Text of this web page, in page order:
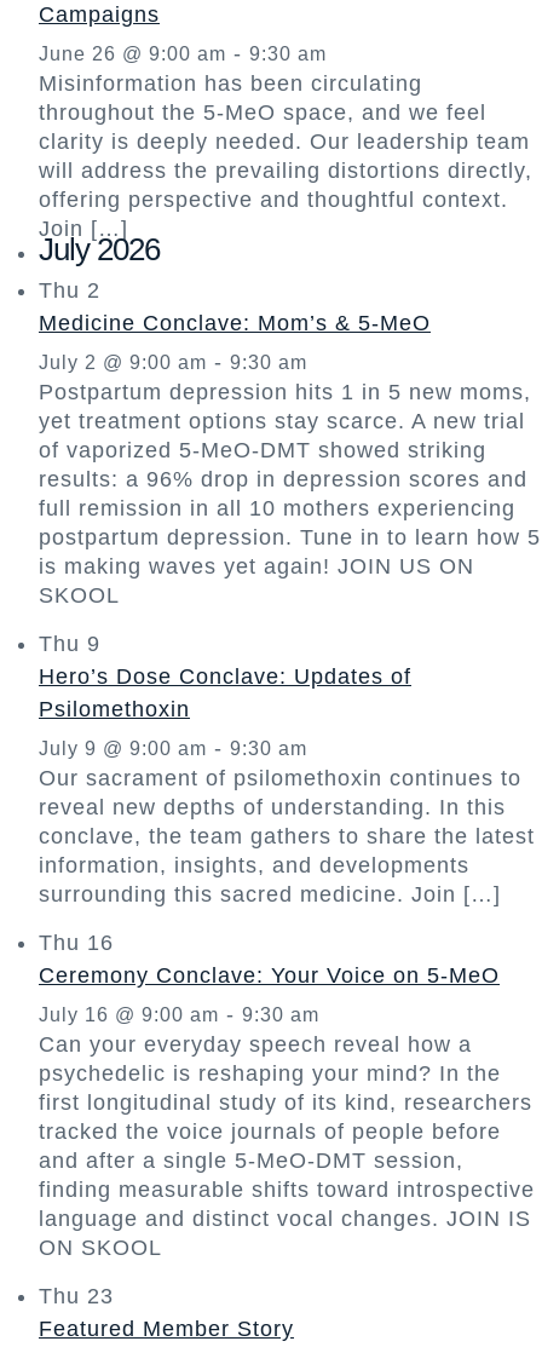
Campaigns
June 26 @ 9:00 am - 9:30 am
Misinformation has been circulating
throughout the 5-MeO space, and we feel
clarity is deeply needed. Our leadership team
will address the prevailing distortions directly,
offering perspective and thoughtful context.
Join […]
July 2026
Thu 2
Medicine Conclave: Mom’s & 5-MeO
July 2 @ 9:00 am - 9:30 am
Postpartum depression hits 1 in 5 new moms,
yet treatment options stay scarce. A new trial
of vaporized 5-MeO-DMT showed striking
results: a 96% drop in depression scores and
full remission in all 10 mothers experiencing
postpartum depression. Tune in to learn how 5
is making waves yet again! JOIN US ON
SKOOL
Thu 9
Hero’s Dose Conclave: Updates of
Psilomethoxin
July 9 @ 9:00 am - 9:30 am
Our sacrament of psilomethoxin continues to
reveal new depths of understanding. In this
conclave, the team gathers to share the latest
information, insights, and developments
surrounding this sacred medicine. Join […]
Thu 16
Ceremony Conclave: Your Voice on 5-MeO
July 16 @ 9:00 am - 9:30 am
Can your everyday speech reveal how a
psychedelic is reshaping your mind? In the
first longitudinal study of its kind, researchers
tracked the voice journals of people before
and after a single 5-MeO-DMT session,
finding measurable shifts toward introspective
language and distinct vocal changes. JOIN IS
ON SKOOL
Thu 23
Featured Member Story